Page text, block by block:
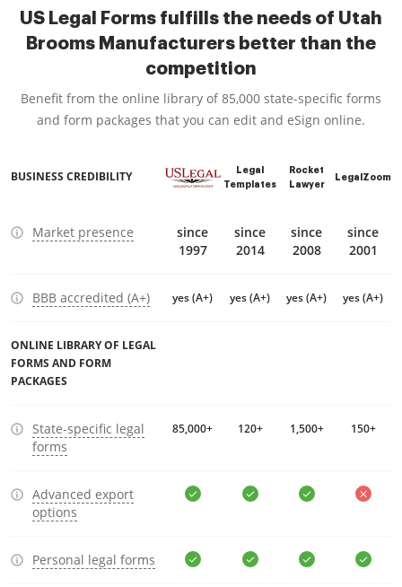
US Legal Forms fulfills the needs of Utah
Brooms Manufacturers better than the
competition
Benefit from the online library of 85,000 state-specific forms
and form packages that you can edit and eSign online.
BUSINESS CREDIBILITY
Legal
Templates
Rocket
Lawyer
LegalZoom
Market presence
since
1997
since
2014
since
2008
since
2001
BBB accredited (A+) yes (A+) yes (A+) yes (A+) yes (A+)
ONLINE LIBRARY OF LEGAL
FORMS AND FORM
PACKAGES
State-specific legal
forms
85,000+ 120+ 1,500+ 150+
Advanced export
options
Personal legal forms